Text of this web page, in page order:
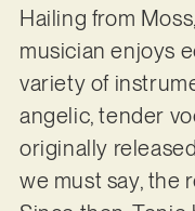
Hailing from
musician enjoys
variety of
angelic, tender
originally
we must say, the